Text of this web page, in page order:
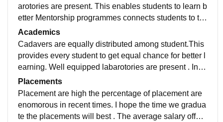
arotories are present. This enables students to learn b
etter Mentorship programmes connects students to th
e experienced faculty members guiding us through ou
t medical college life
Academics
Cadavers are equally distributed among student.This
provides every student to get equal chance for better l
earning. Well equipped labarotories are present . Instr
uments provided in physiology laboratory are in good
condition
Placements
Placement are high the percentage of placement are
enomorous in recent times. I hope the time we gradua
te the placements will best . The average salary offere